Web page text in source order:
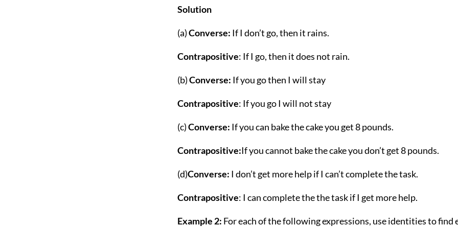
Solution
(a)Converse: If I don’t go, then it rains.
Contrapositive: If I go, then it does not rain.
(b)Converse: If you go then I will stay
Contrapositive: If you go I will not stay
(c)Converse: If you can bake the cake you get 8 pounds.
Contrapositive:If you cannot bake the cake you don’t get 8 pounds.
(d)Converse: I don’t get more help if I can’t complete the task.
Contrapositive: I can complete the the task if I get more help.
Example 2: For each of the following expressions, use identities to find